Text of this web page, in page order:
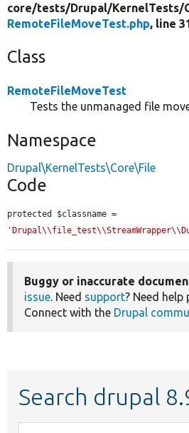
core/tests/Drupal/KernelTests/
RemoteFileMoveTest.php, line
Class
RemoteFileMoveTest
Tests the unmanaged file
Namespace
Drupal\KernelTests\Core\File
Code
Buggy or inaccurate
issue . Need support? Need
Connect with the Drupal
Search drupal